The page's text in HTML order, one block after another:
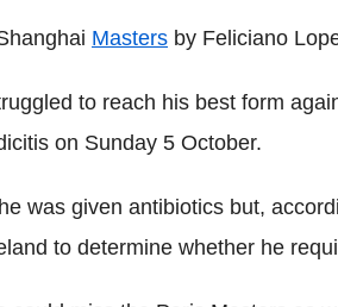
Masters by Feliciano
to reach his best form
on Sunday 5 October.
was given antibiotics but,
to determine whether he